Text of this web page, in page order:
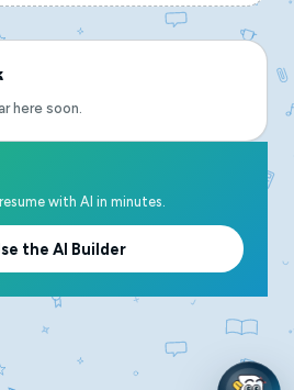
here soon.
with AI in minutes.
the AI Builder